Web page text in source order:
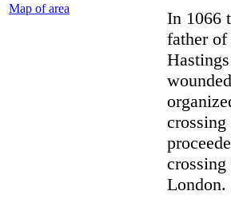
Map of area
In 1066
father
London.